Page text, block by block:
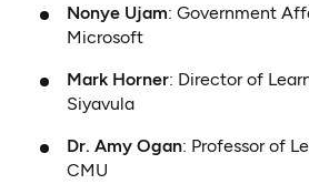
Nonye Ujam: Government
Microsoft
Mark Horner: Director of
Siyavula
Dr. Amy Ogan: Professor of
CMU